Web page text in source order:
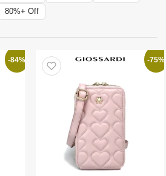
80%+ Off
-84% -75%